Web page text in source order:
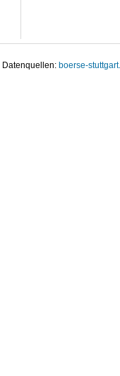
| Datenquellen: boerse-